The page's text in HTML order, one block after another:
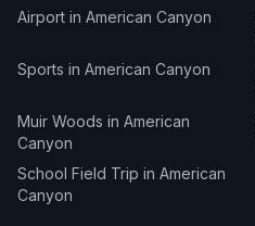
Airport in American Canyon
Sports in American Canyon
Muir Woods in American
Canyon
School Field Trip in American
Canyon